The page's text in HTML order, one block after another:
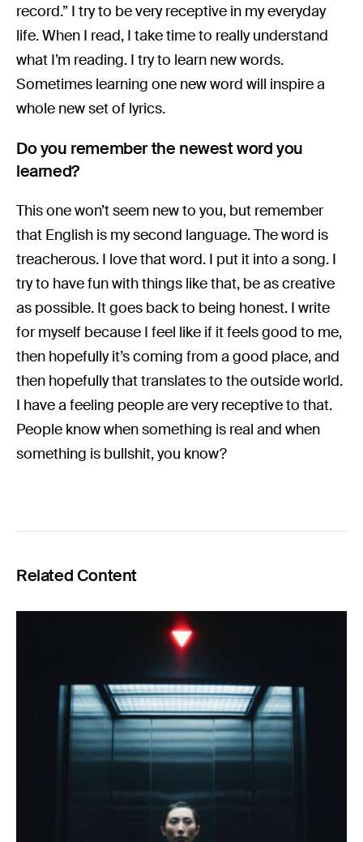
record.” I try to be very receptive in my everyday
life. When I read, I take time to really understand
what I’m reading. I try to learn new words.
Sometimes learning one new word will inspire a
whole new set of lyrics.
Do you remember the newest word you
learned?
This one won’t seem new to you, but remember
that English is my second language. The word is
treacherous. I love that word. I put it into a song. I
try to have fun with things like that, be as creative
as possible. It goes back to being honest. I write
for myself because I feel like if it feels good to me,
then hopefully it’s coming from a good place, and
then hopefully that translates to the outside world.
I have a feeling people are very receptive to that.
People know when something is real and when
something is bullshit, you know?
Related Content